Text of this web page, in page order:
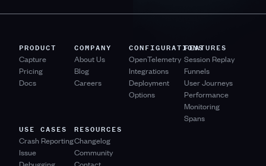
PRODUCT
Capture
Pricing
Docs
COMPANY
About Us
Blog
Careers
CONFIGURATIONS
OpenTelemetry
Integrations
Deployment
Options
FEATURES
Session Replay
Funnels
User Journeys
Performance
Monitoring
Spans
USE CASES
Crash Reporting
Issue
RESOURCES
Changelog
Community